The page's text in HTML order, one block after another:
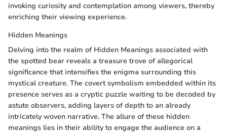
invoking curiosity and contemplation among viewers, thereby
enriching their viewing experience.
Hidden Meanings
Delving into the realm of Hidden Meanings associated with
the spotted bear reveals a treasure trove of allegorical
significance that intensifies the enigma surrounding this
mystical creature. The covert symbolism embedded within its
presence serves as a cryptic puzzle waiting to be decoded by
astute observers, adding layers of depth to an already
intricately woven narrative. The allure of these hidden
meanings lies in their ability to engage the audience on a